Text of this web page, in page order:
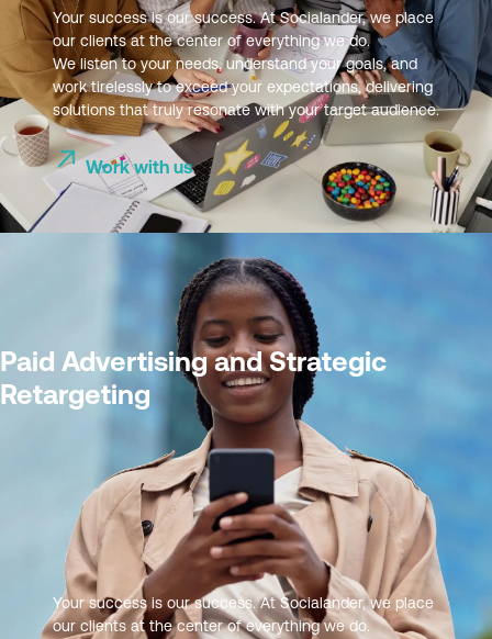
Your success is our success. At Socialander, we place
our clients at the center of everything we do.
We listen to your needs, understand your goals, and
work tirelessly to exceed your expectations, delivering
solutions that truly resonate with your target audience.
Work with us
Paid Advertising and Strategic
Retargeting
Your success is our success. At Socialander, we place
our clients at the center of everything we do.